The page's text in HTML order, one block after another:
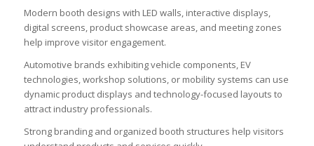
Modern booth designs with LED walls, interactive displays,
digital screens, product showcase areas, and meeting zones
help improve visitor engagement.
Automotive brands exhibiting vehicle components, EV
technologies, workshop solutions, or mobility systems can use
dynamic product displays and technology-focused layouts to
attract industry professionals.
Strong branding and organized booth structures help visitors